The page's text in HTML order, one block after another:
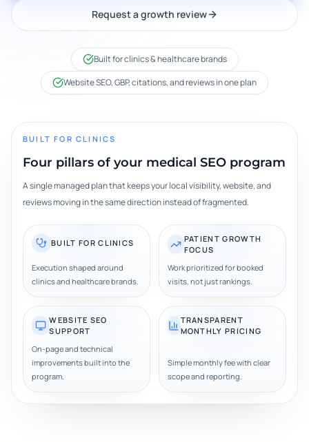
Request a growth review
Built for clinics & healthcare brands
Website SEO, GBP, citations, and reviews in one plan
BUILT FOR CLINICS
Four pillars of your medical SEO program
A single managed plan that keeps your local visibility, website, and
reviews moving in the same direction instead of fragmented.
BUILT FOR CLINICS
Execution shaped around
clinics and healthcare brands.
PATIENT GROWTH
FOCUS
Work prioritized for booked
visits, not just rankings.
WEBSITE SEO
SUPPORT
On-page and technical
improvements built into the
program.
TRANSPARENT
MONTHLY PRICING
Simple monthly fee with clear
scope and reporting.